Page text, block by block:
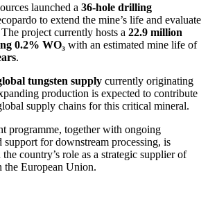
launched a 36-hole drilling
to extend the mine’s life and evaluate
project currently hosts a 22.9 million
0.2% WO₃ with an estimated mine life of
.
tungsten supply currently originating
production is expected to contribute
supply chains for this critical mineral.
programme, together with ongoing
for downstream processing, is
country’s role as a strategic supplier of
European Union.